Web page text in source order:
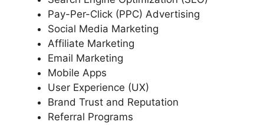
Pay-Per-Click (PPC) Advertising
Social Media Marketing
Affiliate Marketing
Email Marketing
Mobile Apps
User Experience (UX)
Brand Trust and Reputation
Referral Programs